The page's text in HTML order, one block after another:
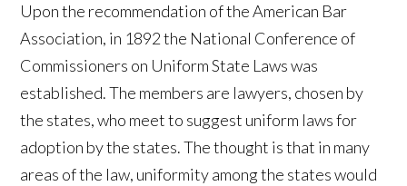
Upon the recommendation of the American Bar
Association, in 1892 the National Conference of
Commissioners on Uniform State Laws was
established. The members are lawyers, chosen by
the states, who meet to suggest uniform laws for
adoption by the states. The thought is that in many
areas of the law, uniformity among the states would